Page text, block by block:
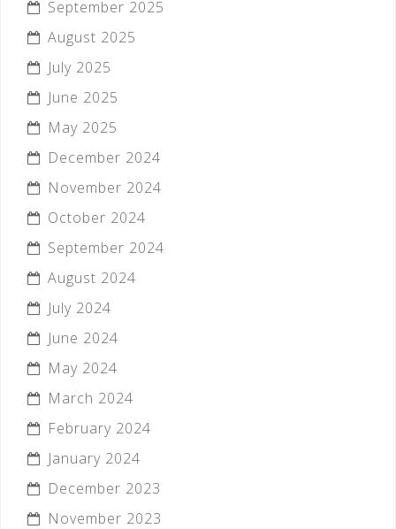
September 2025
August 2025
July 2025
June 2025
May 2025
December 2024
November 2024
October 2024
September 2024
August 2024
July 2024
June 2024
May 2024
March 2024
February 2024
January 2024
December 2023
November 2023